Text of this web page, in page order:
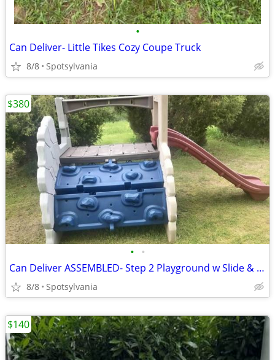
•
Can Deliver- Little Tikes Cozy Coupe Truck
8/8 Spotsylvania
• •
Can Deliver ASSEMBLED- Step 2 Playground w Slide & Climbing Rock Wall
8/8 Spotsylvania
$380
$140